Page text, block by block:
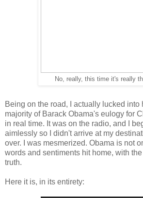
No, really, this time it's really
Being on the road, I actually lucked into
majority of Barack Obama's eulogy for
in real time. It was on the radio, and I
aimlessly so I didn't arrive at my
over. I was mesmerized. Obama is not
words and sentiments hit home, with
truth.
Here it is, in its entirety: